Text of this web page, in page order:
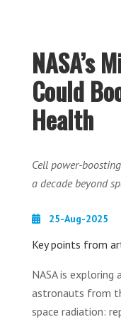
NASA’s
Could
Health
Cell power-
a decade beyond
25-Aug-2025
Key points from
NASA is
astronauts from
space radiation: